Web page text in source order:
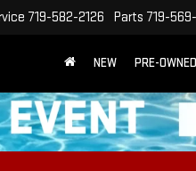
719-582-2126 Parts 719-
NEW PRE-OWNED